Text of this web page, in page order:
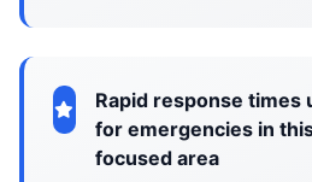
Rapid response times
for emergencies in
focused area